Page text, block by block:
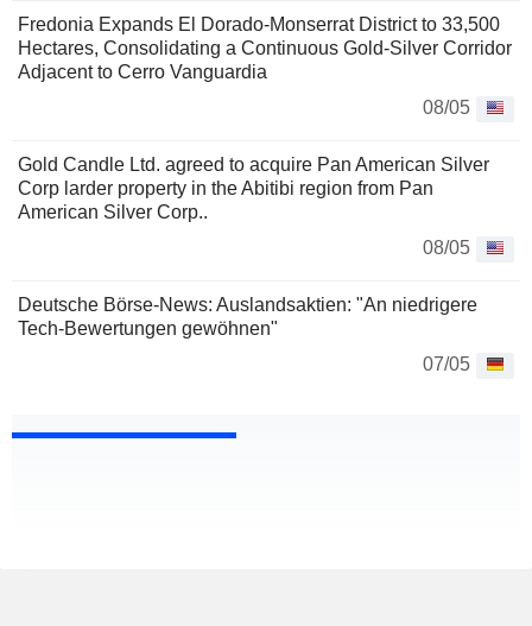
Fredonia Expands El Dorado-Monserrat District to 33,500
Hectares, Consolidating a Continuous Gold-Silver Corridor
Adjacent to Cerro Vanguardia
08/05
Gold Candle Ltd. agreed to acquire Pan American Silver
Corp larder property in the Abitibi region from Pan
American Silver Corp..
08/05
Deutsche Börse-News: Auslandsaktien: "An niedrigere
Tech-Bewertungen gewöhnen"
07/05